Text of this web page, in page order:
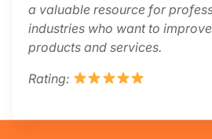
a valuable resource for
industries who want to
products and services.
Rating: